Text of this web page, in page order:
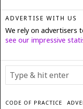
ADVERTISE WITH US
We rely on advertisers
see our impressive
CODE OF PRACTICE